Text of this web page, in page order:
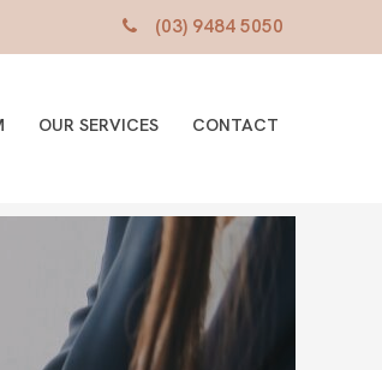
(03) 9484 5050
OUR SERVICES CONTACT